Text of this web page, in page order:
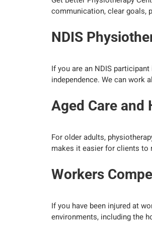
communication, clear goals,
NDIS
If you are an NDIS
independence. We can work
Aged Care and
For older adults,
makes it easier for clients to
Workers
If you have been injured at
environments, including the